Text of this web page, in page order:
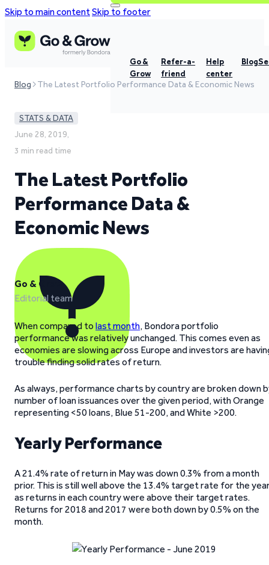
Skip to main contentSkip to footer
Go &
Grow
Refer-a-
friend
Help
center
Blog
Blog The Latest Portfolio Performance Data & Economic News
STATS & DATA
June 28, 2019,
3 min read time
The Latest Portfolio
Performance Data &
Economic News
Go & Grow
Editorial team
When compared to last month, Bondora portfolio
performance was relatively unchanged. This comes even as
economies are slowing across Europe and investors are
trouble finding solid rates of return.
As always, performance charts by country are broken down
number of loan issuances over the given period, with Orange
representing <50 loans, Blue 51-200, and White >200.
Yearly Performance
A 21.4% rate of return in May was down 0.3% from a month
prior. This is still well above the 13.4% target rate for the
as returns in each country were above their target rates.
Returns for 2018 and 2017 were both down by 0.5% on the
month.